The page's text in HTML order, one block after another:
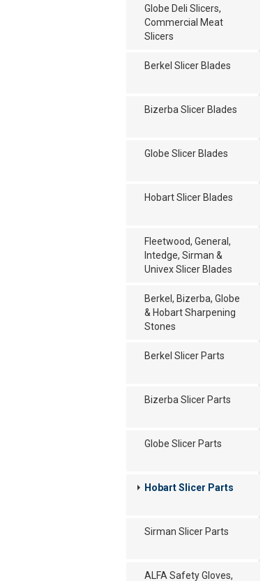
Globe Deli Slicers,
Commercial Meat
Slicers
Berkel Slicer Blades
Bizerba Slicer Blades
Globe Slicer Blades
Hobart Slicer Blades
Fleetwood, General,
Intedge, Sirman &
Univex Slicer Blades
Berkel, Bizerba, Globe
& Hobart Sharpening
Stones
Berkel Slicer Parts
Bizerba Slicer Parts
Globe Slicer Parts
Hobart Slicer Parts
Sirman Slicer Parts
ALFA Safety Gloves,